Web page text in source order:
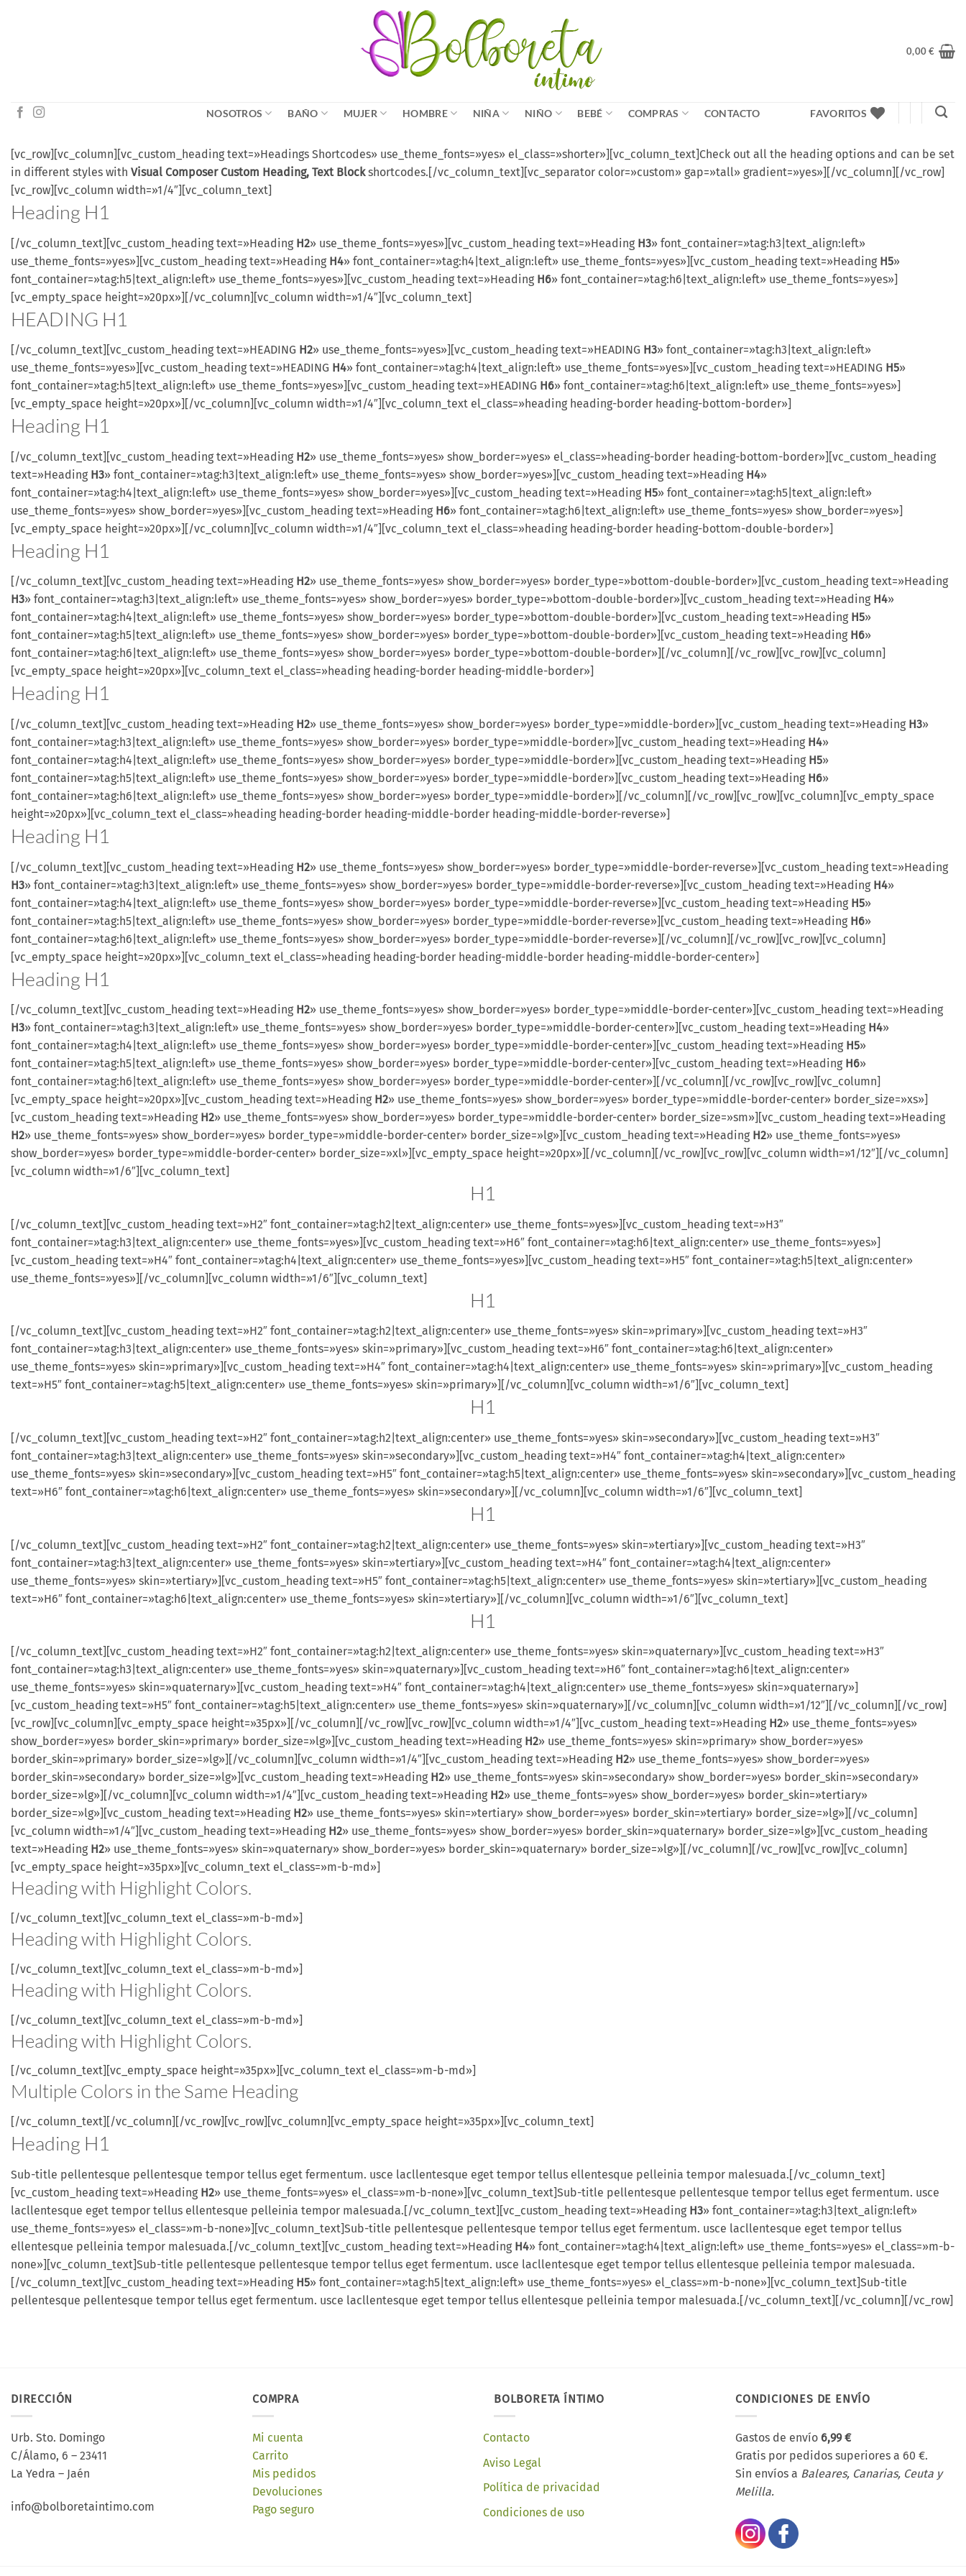
0,00€
NOSOTROS BAÑO MUJER HOMBRE NIÑA NIÑO BEBÉ COMPRAS CONTACTO FAVORITOS
[vc_row][vc_column][vc_custom_heading text=»Headings Shortcodes» use_theme_fonts=»yes» el_class=»shorter»][vc_column_text]Check out all the heading options and can be set
in different styles with Visual Composer Custom Heading, Text Blockshortcodes.[/vc_column_text][vc_separator color=»custom» gap=»tall» gradient=»yes»][/vc_column][/vc_row]
[vc_row][vc_column width=»1/4″][vc_column_text]
Heading H1
[/vc_column_text][vc_custom_heading text=»Heading H2» use_theme_fonts=»yes»][vc_custom_heading text=»Heading H3» font_container=»tag:h3|text_align:left»
use_theme_fonts=»yes»][vc_custom_heading text=»Heading H4» font_container=»tag:h4|text_align:left» use_theme_fonts=»yes»][vc_custom_heading text=»Heading H5»
font_container=»tag:h5|text_align:left» use_theme_fonts=»yes»][vc_custom_heading text=»Heading H6» font_container=»tag:h6|text_align:left» use_theme_fonts=»yes»]
[vc_empty_space height=»20px»][/vc_column][vc_column width=»1/4″][vc_column_text]
HEADING H1
[/vc_column_text][vc_custom_heading text=»HEADING H2» use_theme_fonts=»yes»][vc_custom_heading text=»HEADING H3» font_container=»tag:h3|text_align:left»
use_theme_fonts=»yes»][vc_custom_heading text=»HEADING H4» font_container=»tag:h4|text_align:left» use_theme_fonts=»yes»][vc_custom_heading text=»HEADING H5»
font_container=»tag:h5|text_align:left» use_theme_fonts=»yes»][vc_custom_heading text=»HEADING H6» font_container=»tag:h6|text_align:left» use_theme_fonts=»yes»]
[vc_empty_space height=»20px»][/vc_column][vc_column width=»1/4″][vc_column_text el_class=»heading heading-border heading-bottom-border»]
Heading H1
[/vc_column_text][vc_custom_heading text=»Heading H2» use_theme_fonts=»yes» show_border=»yes» el_class=»heading-border heading-bottom-border»][vc_custom_heading
text=»Heading H3» font_container=»tag:h3|text_align:left» use_theme_fonts=»yes» show_border=»yes»][vc_custom_heading text=»Heading H4»
font_container=»tag:h4|text_align:left» use_theme_fonts=»yes» show_border=»yes»][vc_custom_heading text=»Heading H5» font_container=»tag:h5|text_align:left»
use_theme_fonts=»yes» show_border=»yes»][vc_custom_heading text=»Heading H6» font_container=»tag:h6|text_align:left» use_theme_fonts=»yes» show_border=»yes»]
[vc_empty_space height=»20px»][/vc_column][vc_column width=»1/4″][vc_column_text el_class=»heading heading-border heading-bottom-double-border»]
Heading H1
[/vc_column_text][vc_custom_heading text=»Heading H2» use_theme_fonts=»yes» show_border=»yes» border_type=»bottom-double-border»][vc_custom_heading text=»Heading
H3» font_container=»tag:h3|text_align:left» use_theme_fonts=»yes» show_border=»yes» border_type=»bottom-double-border»][vc_custom_heading text=»Heading H4»
font_container=»tag:h4|text_align:left» use_theme_fonts=»yes» show_border=»yes» border_type=»bottom-double-border»][vc_custom_heading text=»Heading H5»
font_container=»tag:h5|text_align:left» use_theme_fonts=»yes» show_border=»yes» border_type=»bottom-double-border»][vc_custom_heading text=»Heading H6»
font_container=»tag:h6|text_align:left» use_theme_fonts=»yes» show_border=»yes» border_type=»bottom-double-border»][/vc_column][/vc_row][vc_row][vc_column]
[vc_empty_space height=»20px»][vc_column_text el_class=»heading heading-border heading-middle-border»]
Heading H1
[/vc_column_text][vc_custom_heading text=»Heading H2» use_theme_fonts=»yes» show_border=»yes» border_type=»middle-border»][vc_custom_heading text=»Heading H3»
font_container=»tag:h3|text_align:left» use_theme_fonts=»yes» show_border=»yes» border_type=»middle-border»][vc_custom_heading text=»Heading H4»
font_container=»tag:h4|text_align:left» use_theme_fonts=»yes» show_border=»yes» border_type=»middle-border»][vc_custom_heading text=»Heading H5»
font_container=»tag:h5|text_align:left» use_theme_fonts=»yes» show_border=»yes» border_type=»middle-border»][vc_custom_heading text=»Heading H6»
font_container=»tag:h6|text_align:left» use_theme_fonts=»yes» show_border=»yes» border_type=»middle-border»][/vc_column][/vc_row][vc_row][vc_column][vc_empty_space
height=»20px»][vc_column_text el_class=»heading heading-border heading-middle-border heading-middle-border-reverse»]
Heading H1
[/vc_column_text][vc_custom_heading text=»Heading H2» use_theme_fonts=»yes» show_border=»yes» border_type=»middle-border-reverse»][vc_custom_heading text=»Heading
H3» font_container=»tag:h3|text_align:left» use_theme_fonts=»yes» show_border=»yes» border_type=»middle-border-reverse»][vc_custom_heading text=»Heading H4»
font_container=»tag:h4|text_align:left» use_theme_fonts=»yes» show_border=»yes» border_type=»middle-border-reverse»][vc_custom_heading text=»Heading H5»
font_container=»tag:h5|text_align:left» use_theme_fonts=»yes» show_border=»yes» border_type=»middle-border-reverse»][vc_custom_heading text=»Heading H6»
font_container=»tag:h6|text_align:left» use_theme_fonts=»yes» show_border=»yes» border_type=»middle-border-reverse»][/vc_column][/vc_row][vc_row][vc_column]
[vc_empty_space height=»20px»][vc_column_text el_class=»heading heading-border heading-middle-border heading-middle-border-center»]
Heading H1
[/vc_column_text][vc_custom_heading text=»Heading H2» use_theme_fonts=»yes» show_border=»yes» border_type=»middle-border-center»][vc_custom_heading text=»Heading
H3» font_container=»tag:h3|text_align:left» use_theme_fonts=»yes» show_border=»yes» border_type=»middle-border-center»][vc_custom_heading text=»Heading H4»
font_container=»tag:h4|text_align:left» use_theme_fonts=»yes» show_border=»yes» border_type=»middle-border-center»][vc_custom_heading text=»Heading H5»
font_container=»tag:h5|text_align:left» use_theme_fonts=»yes» show_border=»yes» border_type=»middle-border-center»][vc_custom_heading text=»Heading H6»
font_container=»tag:h6|text_align:left» use_theme_fonts=»yes» show_border=»yes» border_type=»middle-border-center»][/vc_column][/vc_row][vc_row][vc_column]
[vc_empty_space height=»20px»][vc_custom_heading text=»Heading H2» use_theme_fonts=»yes» show_border=»yes» border_type=»middle-border-center» border_size=»xs»]
[vc_custom_heading text=»Heading H2» use_theme_fonts=»yes» show_border=»yes» border_type=»middle-border-center» border_size=»sm»][vc_custom_heading text=»Heading
H2» use_theme_fonts=»yes» show_border=»yes» border_type=»middle-border-center» border_size=»lg»][vc_custom_heading text=»Heading H2» use_theme_fonts=»yes»
show_border=»yes» border_type=»middle-border-center» border_size=»xl»][vc_empty_space height=»20px»][/vc_column][/vc_row][vc_row][vc_column width=»1/12″][/vc_column]
[vc_column width=»1/6″][vc_column_text]
H1
[/vc_column_text][vc_custom_heading text=»H2″ font_container=»tag:h2|text_align:center» use_theme_fonts=»yes»][vc_custom_heading text=»H3″
font_container=»tag:h3|text_align:center» use_theme_fonts=»yes»][vc_custom_heading text=»H6″ font_container=»tag:h6|text_align:center» use_theme_fonts=»yes»]
[vc_custom_heading text=»H4″ font_container=»tag:h4|text_align:center» use_theme_fonts=»yes»][vc_custom_heading text=»H5″ font_container=»tag:h5|text_align:center»
use_theme_fonts=»yes»][/vc_column][vc_column width=»1/6″][vc_column_text]
H1
[/vc_column_text][vc_custom_heading text=»H2″ font_container=»tag:h2|text_align:center» use_theme_fonts=»yes» skin=»primary»][vc_custom_heading text=»H3″
font_container=»tag:h3|text_align:center» use_theme_fonts=»yes» skin=»primary»][vc_custom_heading text=»H6″ font_container=»tag:h6|text_align:center»
use_theme_fonts=»yes» skin=»primary»][vc_custom_heading text=»H4″ font_container=»tag:h4|text_align:center» use_theme_fonts=»yes» skin=»primary»][vc_custom_heading
text=»H5″ font_container=»tag:h5|text_align:center» use_theme_fonts=»yes» skin=»primary»][/vc_column][vc_column width=»1/6″][vc_column_text]
H1
[/vc_column_text][vc_custom_heading text=»H2″ font_container=»tag:h2|text_align:center» use_theme_fonts=»yes» skin=»secondary»][vc_custom_heading text=»H3″
font_container=»tag:h3|text_align:center» use_theme_fonts=»yes» skin=»secondary»][vc_custom_heading text=»H4″ font_container=»tag:h4|text_align:center»
use_theme_fonts=»yes» skin=»secondary»][vc_custom_heading text=»H5″ font_container=»tag:h5|text_align:center» use_theme_fonts=»yes» skin=»secondary»][vc_custom_heading
text=»H6″ font_container=»tag:h6|text_align:center» use_theme_fonts=»yes» skin=»secondary»][/vc_column][vc_column width=»1/6″][vc_column_text]
H1
[/vc_column_text][vc_custom_heading text=»H2″ font_container=»tag:h2|text_align:center» use_theme_fonts=»yes» skin=»tertiary»][vc_custom_heading text=»H3″
font_container=»tag:h3|text_align:center» use_theme_fonts=»yes» skin=»tertiary»][vc_custom_heading text=»H4″ font_container=»tag:h4|text_align:center»
use_theme_fonts=»yes» skin=»tertiary»][vc_custom_heading text=»H5″ font_container=»tag:h5|text_align:center» use_theme_fonts=»yes» skin=»tertiary»][vc_custom_heading
text=»H6″ font_container=»tag:h6|text_align:center» use_theme_fonts=»yes» skin=»tertiary»][/vc_column][vc_column width=»1/6″][vc_column_text]
H1
[/vc_column_text][vc_custom_heading text=»H2″ font_container=»tag:h2|text_align:center» use_theme_fonts=»yes» skin=»quaternary»][vc_custom_heading text=»H3″
font_container=»tag:h3|text_align:center» use_theme_fonts=»yes» skin=»quaternary»][vc_custom_heading text=»H6″ font_container=»tag:h6|text_align:center»
use_theme_fonts=»yes» skin=»quaternary»][vc_custom_heading text=»H4″ font_container=»tag:h4|text_align:center» use_theme_fonts=»yes» skin=»quaternary»]
[vc_custom_heading text=»H5″ font_container=»tag:h5|text_align:center» use_theme_fonts=»yes» skin=»quaternary»][/vc_column][vc_column width=»1/12″][/vc_column][/vc_row]
[vc_row][vc_column][vc_empty_space height=»35px»][/vc_column][/vc_row][vc_row][vc_column width=»1/4″][vc_custom_heading text=»Heading H2» use_theme_fonts=»yes»
show_border=»yes» border_skin=»primary» border_size=»lg»][vc_custom_heading text=»Heading H2» use_theme_fonts=»yes» skin=»primary» show_border=»yes»
border_skin=»primary» border_size=»lg»][/vc_column][vc_column width=»1/4″][vc_custom_heading text=»Heading H2» use_theme_fonts=»yes» show_border=»yes»
border_skin=»secondary» border_size=»lg»][vc_custom_heading text=»Heading H2» use_theme_fonts=»yes» skin=»secondary» show_border=»yes» border_skin=»secondary»
border_size=»lg»][/vc_column][vc_column width=»1/4″][vc_custom_heading text=»Heading H2» use_theme_fonts=»yes» show_border=»yes» border_skin=»tertiary»
border_size=»lg»][vc_custom_heading text=»Heading H2» use_theme_fonts=»yes» skin=»tertiary» show_border=»yes» border_skin=»tertiary» border_size=»lg»][/vc_column]
[vc_column width=»1/4″][vc_custom_heading text=»Heading H2» use_theme_fonts=»yes» show_border=»yes» border_skin=»quaternary» border_size=»lg»][vc_custom_heading
text=»Heading H2» use_theme_fonts=»yes» skin=»quaternary» show_border=»yes» border_skin=»quaternary» border_size=»lg»][/vc_column][/vc_row][vc_row][vc_column]
[vc_empty_space height=»35px»][vc_column_text el_class=»m-b-md»]
Heading with HighlightColors.
[/vc_column_text][vc_column_text el_class=»m-b-md»]
Heading with HighlightColors.
[/vc_column_text][vc_column_text el_class=»m-b-md»]
Heading with HighlightColors.
[/vc_column_text][vc_column_text el_class=»m-b-md»]
Heading with HighlightColors.
[/vc_column_text][vc_empty_space height=»35px»][vc_column_text el_class=»m-b-md»]
Multiple Colors in the Same Heading
[/vc_column_text][/vc_column][/vc_row][vc_row][vc_column][vc_empty_space height=»35px»][vc_column_text]
Heading H1
Sub-title pellentesque pellentesque tempor tellus eget fermentum. usce lacllentesque eget tempor tellus ellentesque pelleinia tempor malesuada.[/vc_column_text]
[vc_custom_heading text=»Heading H2» use_theme_fonts=»yes» el_class=»m-b-none»][vc_column_text]Sub-title pellentesque pellentesque tempor tellus eget fermentum. usce
lacllentesque eget tempor tellus ellentesque pelleinia tempor malesuada.[/vc_column_text][vc_custom_heading text=»Heading H3» font_container=»tag:h3|text_align:left»
use_theme_fonts=»yes» el_class=»m-b-none»][vc_column_text]Sub-title pellentesque pellentesque tempor tellus eget fermentum. usce lacllentesque eget tempor tellus
ellentesque pelleinia tempor malesuada.[/vc_column_text][vc_custom_heading text=»Heading H4» font_container=»tag:h4|text_align:left» use_theme_fonts=»yes» el_class=»m-b-
none»][vc_column_text]Sub-title pellentesque pellentesque tempor tellus eget fermentum. usce lacllentesque eget tempor tellus ellentesque pelleinia tempor malesuada.
[/vc_column_text][vc_custom_heading text=»Heading H5» font_container=»tag:h5|text_align:left» use_theme_fonts=»yes» el_class=»m-b-none»][vc_column_text]Sub-title
pellentesque pellentesque tempor tellus eget fermentum. usce lacllentesque eget tempor tellus ellentesque pelleinia tempor malesuada.[/vc_column_text][/vc_column][/vc_row]
DIRECCIÓN
Urb. Sto. Domingo
C/Álamo, 6 – 23411
La Yedra – Jaén
info@bolboretaintimo.com
COMPRA
Mi cuenta
Carrito
Mis pedidos
Devoluciones
Pago seguro
BOLBORETA ÍNTIMO
Contacto
Aviso Legal
Política de privacidad
Condiciones de uso
CONDICIONES DE ENVÍO
Gastos de envío 6,99 €
Gratis por pedidos superiores a 60 €.
Sin envíos a Baleares, Canarias, Ceuta y
Melilla.